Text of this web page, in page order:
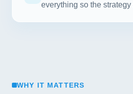
everything so the
WHY IT MATTERS